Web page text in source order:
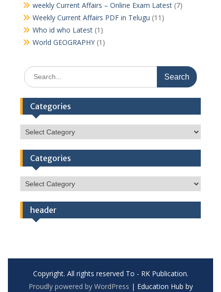
weekly Current Affairs – Online Exam Latest(7)
Weekly Current Affairs PDF in Telugu (11)
Who id who Latest(1)
World GEOGRAPHY(1)
Search
for:
Categories
Categories
Categories
Categories
header
Copyright. All rights reserved To - RK Publication.
Proudly powered by WordPress | Education Hub by